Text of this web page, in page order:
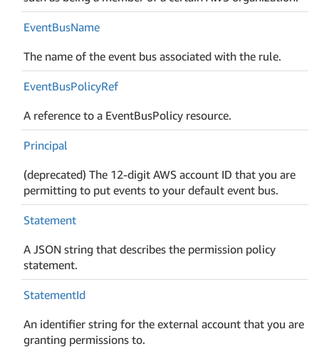
EventBusName
The name of the event bus associated with the rule.
EventBusPolicyRef
A reference to a EventBusPolicy resource.
Principal
(deprecated) The 12-digit AWS account ID that you are
permitting to put events to your default event bus.
Statement
A JSON string that describes the permission policy
statement.
StatementId
An identifier string for the external account that you are
granting permissions to.